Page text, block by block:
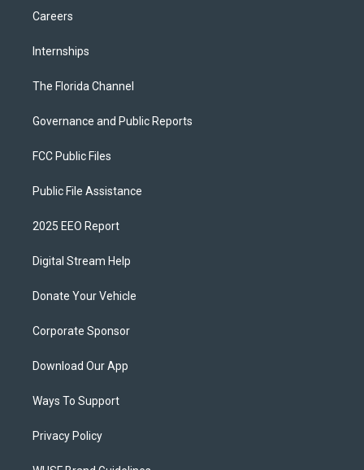
Careers
Internships
The Florida Channel
Governance and Public Reports
FCC Public Files
Public File Assistance
2025 EEO Report
Digital Stream Help
Donate Your Vehicle
Corporate Sponsor
Download Our App
Ways To Support
Privacy Policy